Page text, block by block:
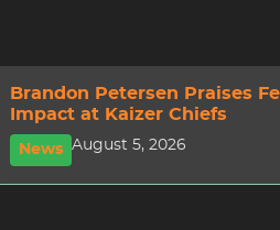
Brandon Petersen Praises
Impact at Kaizer Chiefs
News August 5, 2026